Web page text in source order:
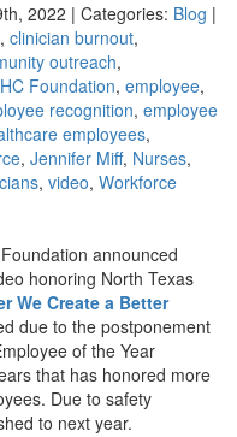
2022 | Categories: Blog |
, clinician burnout,
outreach,
Foundation, employee,
recognition, employee
employees,
, Jennifer Miff, Nurses,
, video, Workforce
announced
honoring North Texas
We Create a Better
due to the postponement
of the Year
that has honored more
Due to safety
to next year.